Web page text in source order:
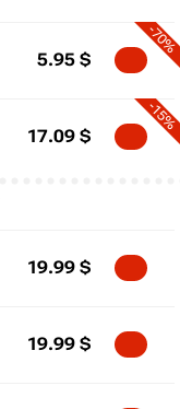
-70%
5.95 $
-15%
17.09 $
19.99 $
19.99 $